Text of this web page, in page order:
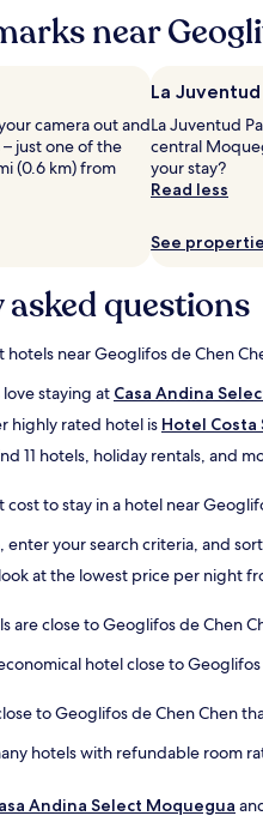
near
camera out and
– just one of the
(0.6 km) from
La Juventud
La Juventud
central
your stay?
Read less
See
questions
hotels near Geoglifos de Chen
staying at Casa Andina
highly rated hotel is Hotel Costa
11 hotels, holiday rentals, and
cost to stay in a hotel near
enter your search criteria, and
at the lowest price per night
are close to Geoglifos de Chen
hotel close to
to Geoglifos de Chen Chen
hotels with refundable room
Andina Select Moquegua